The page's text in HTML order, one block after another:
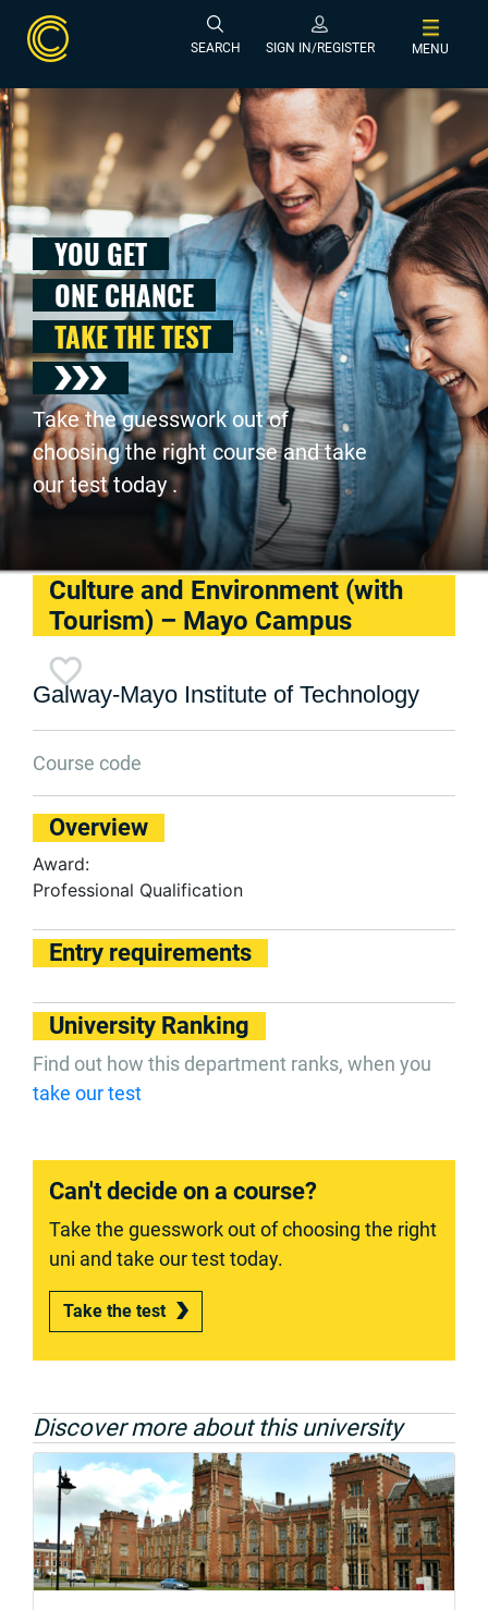
SEARCH SIGN IN/REGISTER MENU
YOU GET
ONE CHANCE
TAKE THE TEST
Take the guesswork out of
choosing the right course and take
our test today .
Culture and Environment (with
Tourism) – Mayo Campus
Galway-Mayo Institute of Technology
Course code
Overview
Award:
Professional Qualification
Entry requirements
University Ranking
Find out how this department ranks, when you
take our test
Can't decide on a course?
Take the guesswork out of choosing the right
uni and take our test today.
Take the test
Discover more about this university